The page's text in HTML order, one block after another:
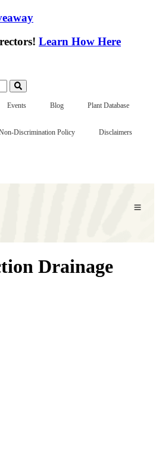
Learn How Here
Events Blog Plant Database
Discrimination Policy Disclaimers
Drainage